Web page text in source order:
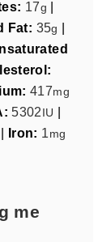
17g |
Fat: 35g |
417mg
5302 IU |
| Iron: 1 mg
me